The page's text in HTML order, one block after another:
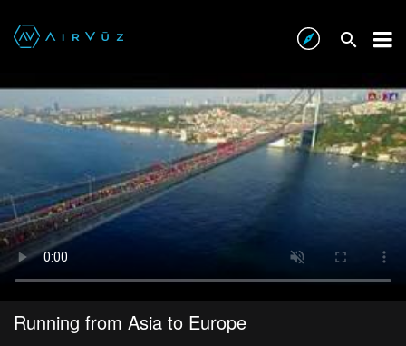
Running from Asia to Europe